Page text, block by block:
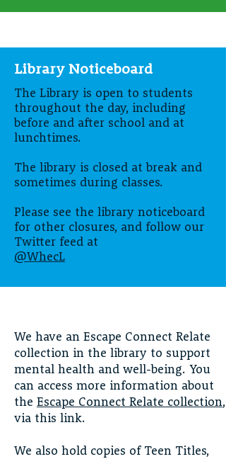
Library Noticeboard
The Library is open to students
throughout the day, including
before and after school and at
lunchtimes.
The library is closed at break and
sometimes during classes.
Please see the library noticeboard
for other closures, and follow our
Twitter feed at
@WhecL
We have an Escape Connect Relate
collection in the library to support
mental health and well-being. You
can access more information about
the Escape Connect Relate collection,
via this link.
We also hold copies of Teen Titles,